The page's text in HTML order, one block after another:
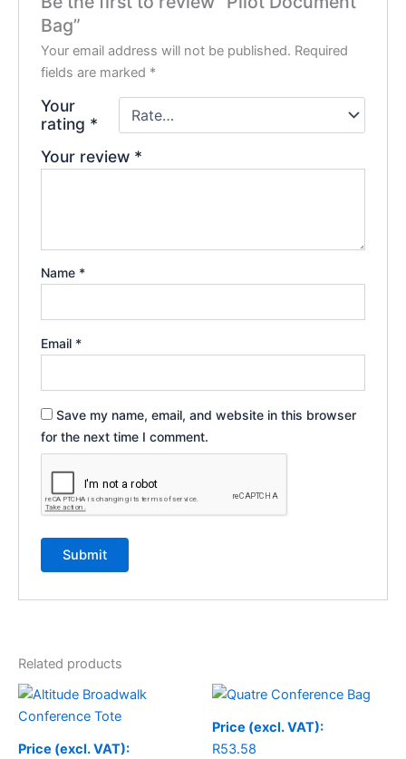
Bag”
Your email address will not be published. Required
fields are marked *
Your
rating *
Your review *
Name *
Email *
Save my name, email, and website in this browser
for the next time I comment.
Related products
Price (excl. VAT):
Price (excl. VAT):
R53.58